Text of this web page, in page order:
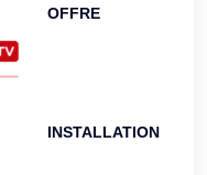
OFFRE
INSTALLATION